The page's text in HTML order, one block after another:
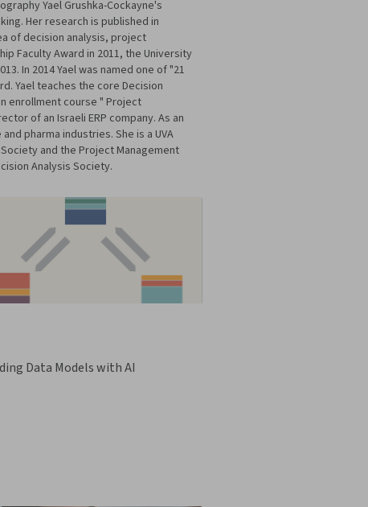
Yael Grushka-Cockayne's
Her research is published in
of decision analysis, project
Faculty Award in 2011, the University
In 2014 Yael was named one of "21
Yael teaches the core Decision
enrollment course " Project
of an Israeli ERP company. As an
pharma industries. She is a UVA
and the Project Management
Analysis Society.
Data Models with AI